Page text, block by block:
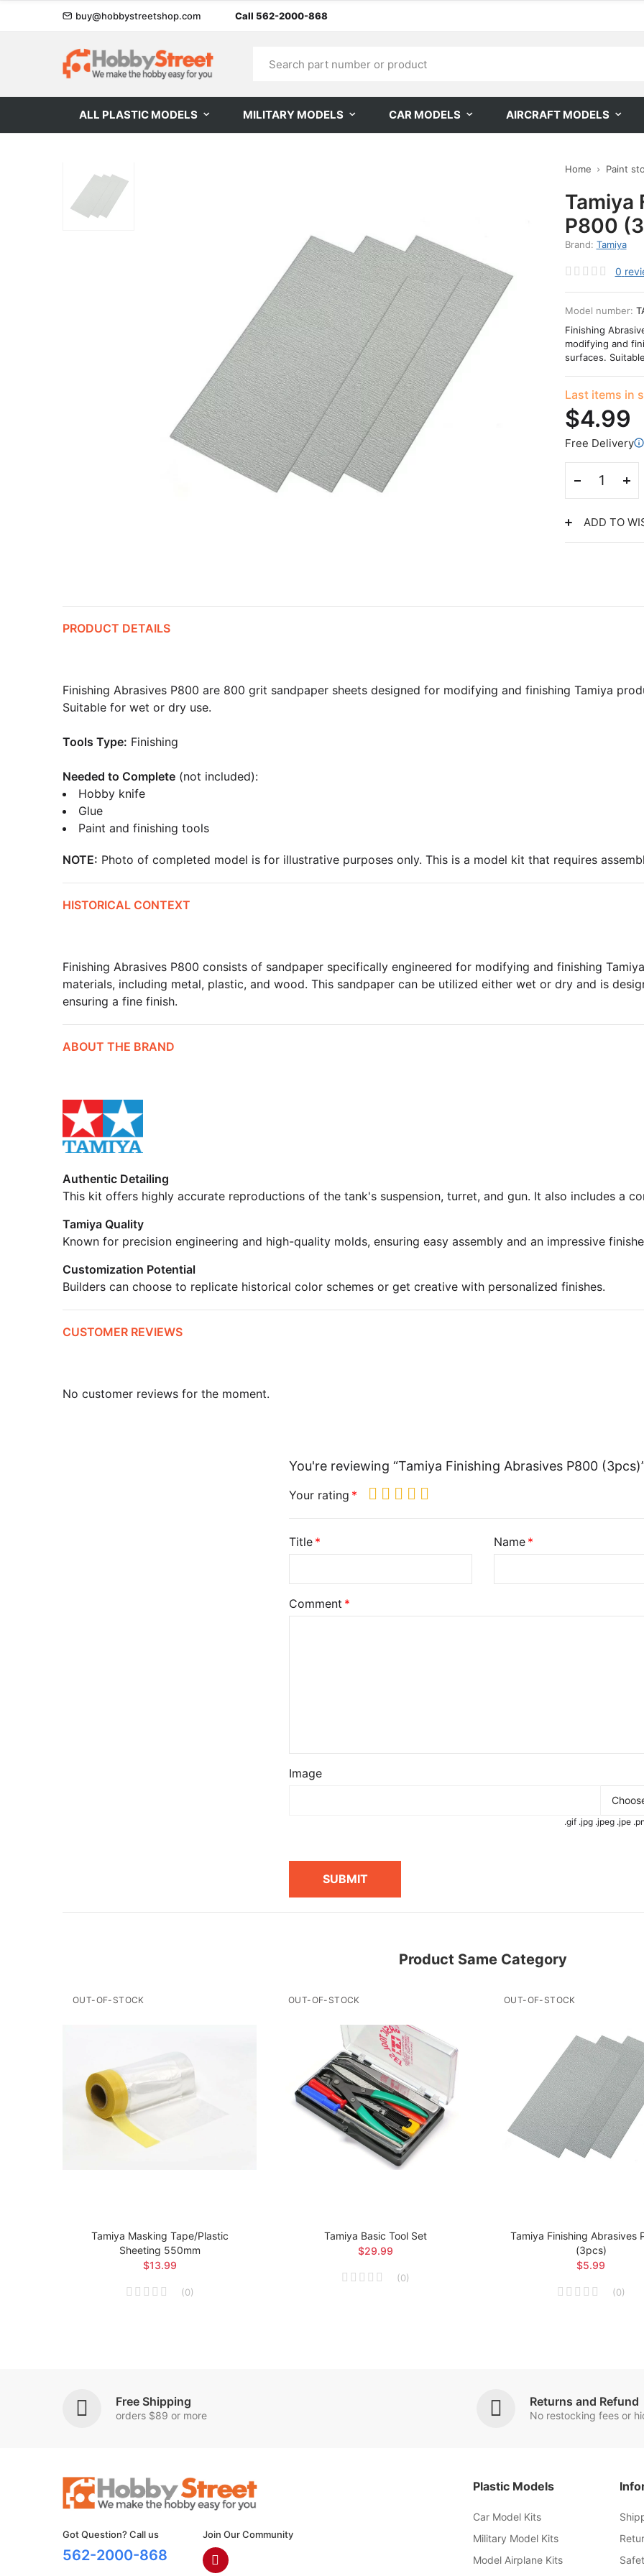
buy@hobbystreetshop.com Call 562-2000-868
ALL PLASTIC MODELS MILITARY MODELS CAR MODELS AIRCRAFT MODELS
Home Paint
Tamiya
P800
Brand: Tamiya
0
Model number:
Finishing
modifying and
surfaces.
Last items in
$4.99
Free Delivery
ADD TO
PRODUCT DETAILS
Finishing Abrasives P800 are 800 grit sandpaper sheets designed for modifying and finishing Tamiya
Suitable for wet or dry use.
Tools Type: Finishing
Needed to Complete (not included):
Hobby knife
Glue
Paint and finishing tools
NOTE: Photo of completed model is for illustrative purposes only. This is a model kit that requires
HISTORICAL CONTEXT
Finishing Abrasives P800 consists of sandpaper specifically engineered for modifying and finishing
materials, including metal, plastic, and wood. This sandpaper can be utilized either wet or dry and is
ensuring a fine finish.
ABOUT THE BRAND
Authentic Detailing
This kit offers highly accurate reproductions of the tank's suspension, turret, and gun. It also includes a
Tamiya Quality
Known for precision engineering and high-quality molds, ensuring easy assembly and an impressive
Customization Potential
Builders can choose to replicate historical color schemes or get creative with personalized finishes.
CUSTOMER REVIEWS
No customer reviews for the moment.
You're reviewing “Tamiya Finishing Abrasives P800
Your rating
Title Name
Comment
Image
.gif .jpg .jpeg .jpe
SUBMIT
Product Same Category
OUT-OF-STOCK
Tamiya Masking Tape/Plastic
Sheeting 550mm
$13.99
(0)
OUT-OF-STOCK
Tamiya Basic Tool Set
$29.99
(0)
OUT-OF-STOCK
Tamiya Finishing Abrasives
(3pcs)
$5.99
(0)
Free Shipping
orders $89 or more
Returns and Refund
No restocking fees or
Got Question? Call us
562-2000-868
Join Our Community
Plastic Models
Car Model Kits
Military Model Kits
Model Airplane Kits